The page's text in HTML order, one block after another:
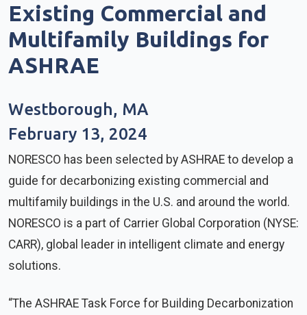
Existing Commercial and
Multifamily Buildings for
ASHRAE
Westborough, MA
February 13, 2024
NORESCO has been selected by ASHRAE to develop a
guide for decarbonizing existing commercial and
multifamily buildings in the U.S. and around the world.
NORESCO is a part of Carrier Global Corporation (NYSE:
CARR), global leader in intelligent climate and energy
solutions.
“The ASHRAE Task Force for Building Decarbonization